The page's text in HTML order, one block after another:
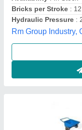
Method: auto
Model: Bricks Making
Chamunda Welding